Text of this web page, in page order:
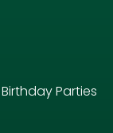
Parties